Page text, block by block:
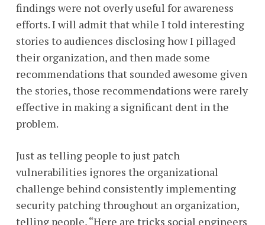
findings were not overly useful for awareness
efforts. I will admit that while I told interesting
stories to audiences disclosing how I pillaged
their organization, and then made some
recommendations that sounded awesome given
the stories, those recommendations were rarely
effective in making a significant dent in the
problem.
Just as telling people to just patch
vulnerabilities ignores the organizational
challenge behind consistently implementing
security patching throughout an organization,
telling people, “Here are tricks social engineers